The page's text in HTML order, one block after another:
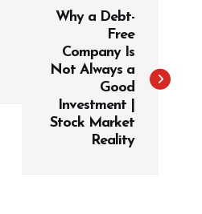
Why a Debt-
Free
Company Is
Not Always a
Good
Investment |
Stock Market
Reality